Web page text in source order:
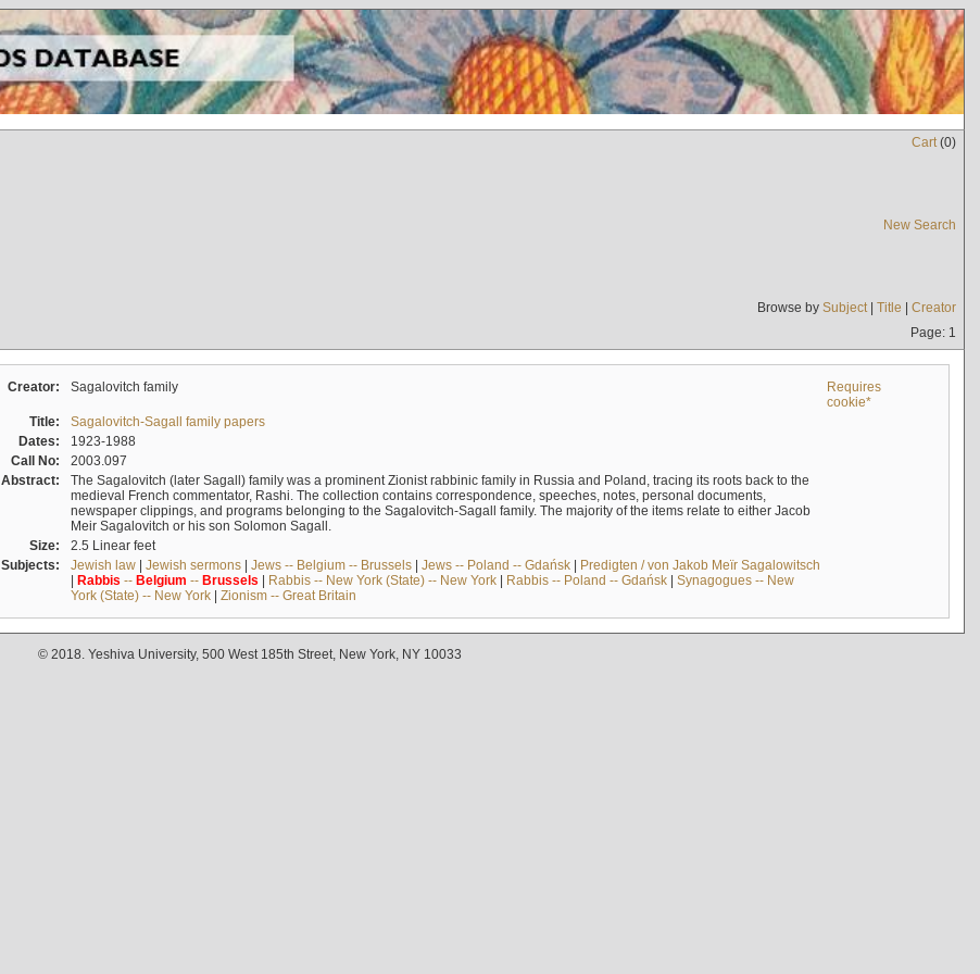
Cart(0)
New Search
Browse by Subject| Title | Creator
Page: 1
Creator: Sagalovitch family
Requires
cookie*
Title:
Sagalovitch-Sagall family papers
Dates:
1923-1988
Call No:
2003.097
Abstract:
The Sagalovitch (later Sagall) family was a prominent Zionist rabbinic family in Russia and Poland, tracing its roots back to the
medieval French commentator, Rashi. The collection contains correspondence, speeches, notes, personal documents,
newspaper clippings, and programs belonging to the Sagalovitch-Sagall family. The majority of the items relate to either Jacob
Meir Sagalovitch or his son Solomon Sagall.
Size:
2.5 Linear feet
Subjects:
Jewish law| Jewish sermons| Jews -- Belgium -- Brussels| Jews -- Poland -- Gdańsk| Predigten / von Jakob Meïr Sagalowitsch
| Rabbis -- Belgium -- Brussels | Rabbis -- New York (State) -- New York| Rabbis -- Poland -- Gdańsk| Synagogues -- New
York (State) -- New York| Zionism -- Great Britain
© 2018. Yeshiva University, 500 West 185th Street, New York, NY 10033